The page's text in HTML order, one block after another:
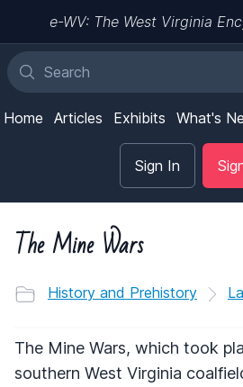
e-WV: The West Virginia
Home Articles Exhibits What's
Sign In
The Mine Wars
History and Prehistory
The Mine Wars, which took
southern West Virginia